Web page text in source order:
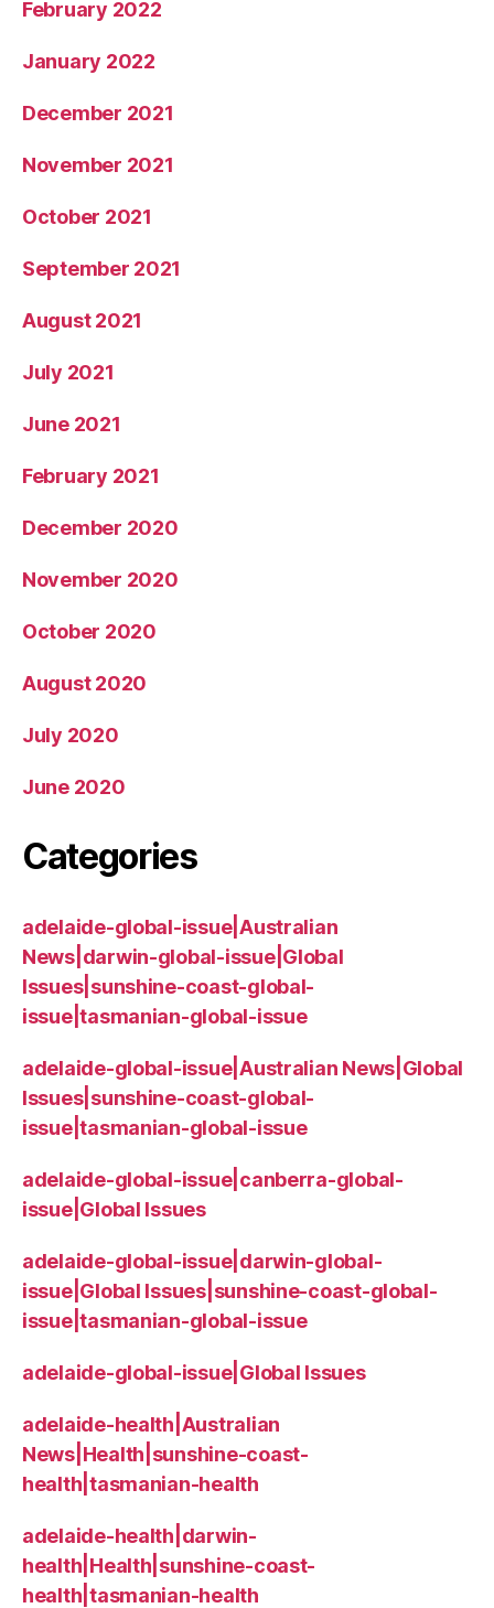
February 2022
January 2022
December 2021
November 2021
October 2021
September 2021
August 2021
July 2021
June 2021
February 2021
December 2020
November 2020
October 2020
August 2020
July 2020
June 2020
Categories
adelaide-global-issue|Australian
News|darwin-global-issue|Global
Issues|sunshine-coast-global-
issue|tasmanian-global-issue
adelaide-global-issue|Australian News|Global
Issues|sunshine-coast-global-
issue|tasmanian-global-issue
adelaide-global-issue|canberra-global-
issue|Global Issues
adelaide-global-issue|darwin-global-
issue|Global Issues|sunshine-coast-global-
issue|tasmanian-global-issue
adelaide-global-issue|Global Issues
adelaide-health|Australian
News|Health|sunshine-coast-
health|tasmanian-health
adelaide-health|darwin-
health|Health|sunshine-coast-
health|tasmanian-health